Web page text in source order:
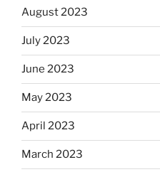
August 2023
July 2023
June 2023
May 2023
April 2023
March 2023